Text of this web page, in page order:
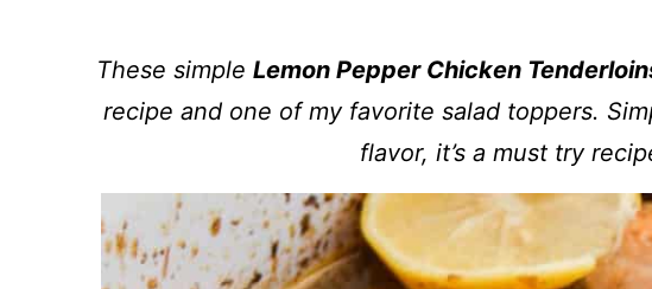
These simple Lemon Pepper Chicken
recipe and one of my favorite salad toppers.
flavor, it’s a must try